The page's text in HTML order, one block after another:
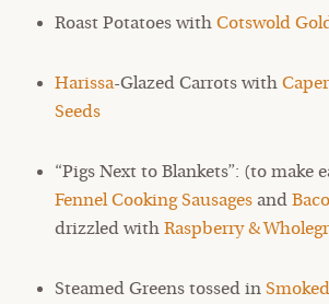
Roast Potatoes with Cotswold
Harissa-Glazed Carrots with
Seeds
“Pigs Next to Blankets”: (to make
Fennel Cooking Sausages and
drizzled with Raspberry &
Steamed Greens tossed in